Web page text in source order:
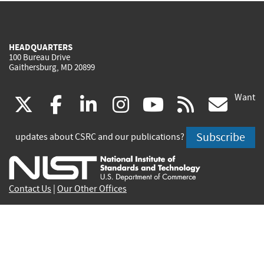
HEADQUARTERS
100 Bureau Drive
Gaithersburg, MD 20899
(link
is
external)
facebook
(link
is
external)
linkedin
(link
is
external)
instagram
(link
is
external)
youtube
(link
is
external)
rss
is
Want
updates about CSRC and our publications? Subscribe
Contact Us Our Other Offices